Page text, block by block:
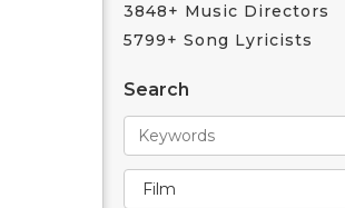
3848+ Music Directors
5799+ Song Lyricists
Search